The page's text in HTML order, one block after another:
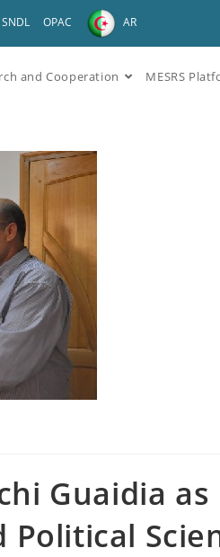
SNDL OPAC AR
and Cooperation MESRS
Guaidia as